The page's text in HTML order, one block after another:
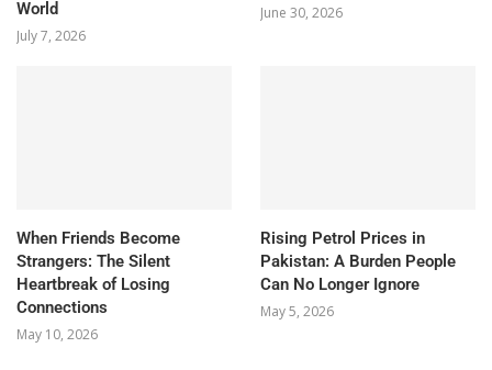
World
July 7, 2026
June 30, 2026
When Friends Become
Strangers: The Silent
Heartbreak of Losing
Connections
May 10, 2026
Rising Petrol Prices in
Pakistan: A Burden People
Can No Longer Ignore
May 5, 2026